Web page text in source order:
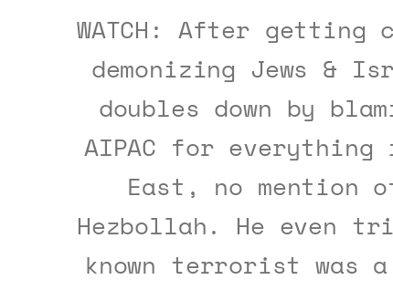
WATCH: After
demonizing Jews &
doubles down by
AIPAC for
East, no mention
Hezbollah. He even
known terrorist was